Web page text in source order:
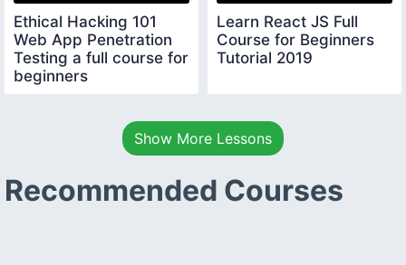
Ethical Hacking 101
Web App Penetration
Testing a full course for
beginners
Learn React JS Full
Course for Beginners
Tutorial 2019
Show More Lessons
Recommended Courses